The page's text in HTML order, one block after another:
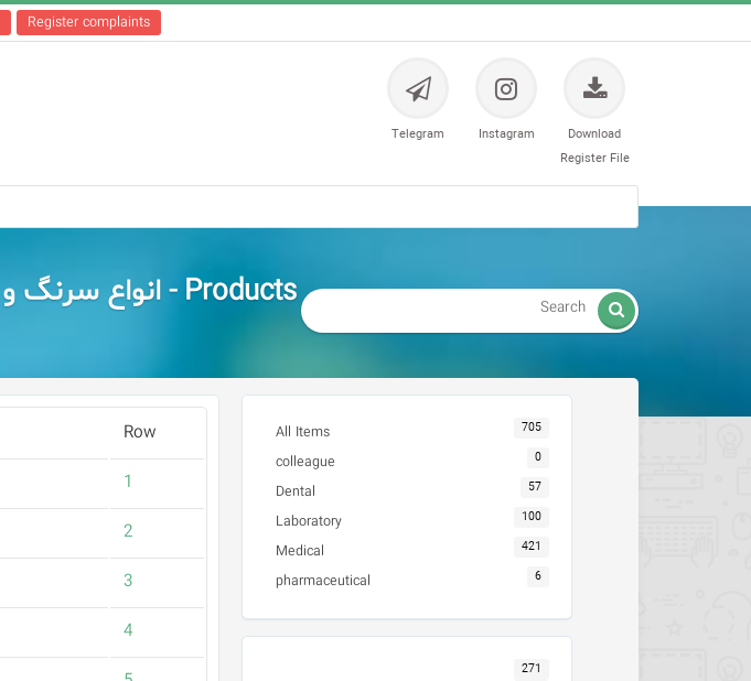
Register complaints
Telegram Instagram
Download
Register File
Products - انواع سرنگ و سوزن 
Row
1
2
3
4
All Items 705
colleague 0
Dental 57
Laboratory 100
Medical 421
pharmaceutical 6
271